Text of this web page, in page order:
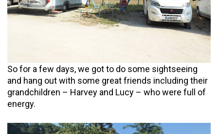
So for a few days, we got to do some sightseeing
and hang out with some great friends including their
grandchildren – Harvey and Lucy – who were full of
energy.